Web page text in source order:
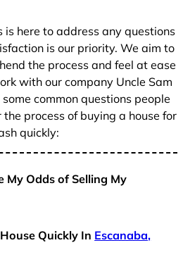
is here to address any questions
is our priority. We aim to
the process and feel at ease
with our company Uncle Sam
common questions people
process of buying a house for
quickly:
My Odds of Selling My
Quickly In Escanaba,